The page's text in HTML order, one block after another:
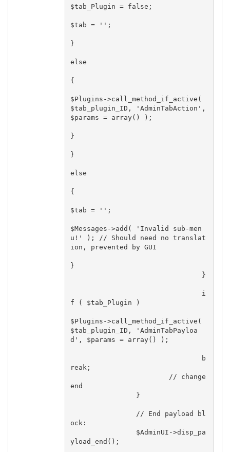
$tab_Plugin = false;
$tab = '';
}
else
{
$Plugins->call_method_if_active(
$tab_plugin_ID, 'AdminTabAction',
$params = array() );
}
}
else
{
$tab = '';
$Messages->add( 'Invalid sub-men
u!' ); // Should need no translat
ion, prevented by GUI
}
f ( $tab_Plugin )
$Plugins->call_method_if_active(
$tab_plugin_ID, 'AdminTabPayloa
d', $params = array() );
reak;
end
ock:
yload_end();